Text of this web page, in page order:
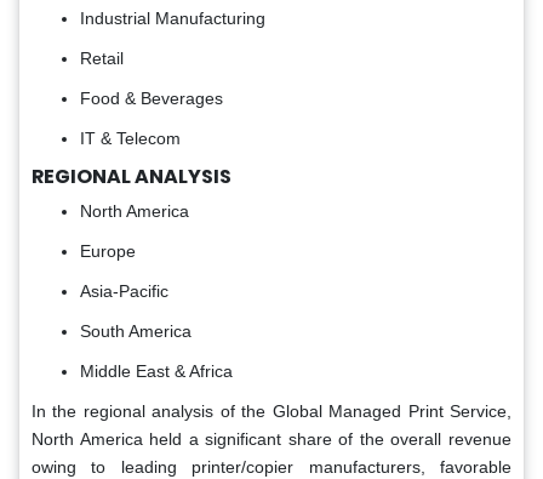
Industrial Manufacturing
Retail
Food & Beverages
IT & Telecom
REGIONAL ANALYSIS
North America
Europe
Asia-Pacific
South America
Middle East & Africa
In the regional analysis of the Global Managed Print Service,
North America held a significant share of the overall revenue
owing to leading printer/copier manufacturers, favorable